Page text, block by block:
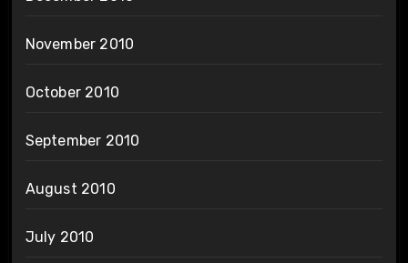
November 2010
October 2010
September 2010
August 2010
July 2010